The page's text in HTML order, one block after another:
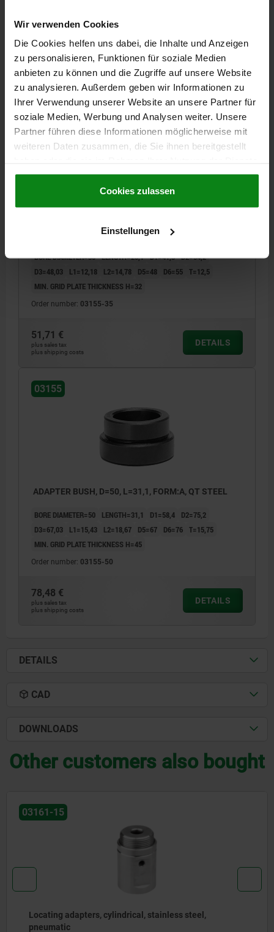
Wir verwenden Cookies
Die Cookies helfen uns dabei, die Inhalte und Anzeigen
zu personalisieren, Funktionen für soziale Medien
anbieten zu können und die Zugriffe auf unsere Website
zu analysieren. Außerdem geben wir Informationen zu
Ihrer Verwendung unserer Website an unsere Partner für
soziale Medien, Werbung und Analysen weiter. Unsere
Partner führen diese Informationen möglicherweise mit
weiteren Daten zusammen, die Sie ihnen bereitgestellt
gesammelt haben.Cookie Richtlinien
Datenschutz|AGB
Cookies zulassen
Einstellungen
MIN. GRID PLATE THICKNESS H=30
Order number:03155-30
33,83 €
plus sales tax
plus shipping costs
DETAILS
03155
ADAPTER BUSH, D=35, L=25,1, FORM:A, QT STEEL
BORE DIAMETER=35 LENGTH=25,1 D1=41,3 D2=54,2
D3=48,03
L1=12,18 L2=14,78 D5=48 D6=55 T=12,5
MIN. GRID PLATE THICKNESS H=32
Order number: 03155-35
51,71 €
plus sales tax
plus shipping costs
DETAILS
03155
ADAPTER BUSH, D=50, L=31,1, FORM:A, QT STEEL
BORE DIAMETER=50 LENGTH=31,1 D1=58,4
D2=75,2
D3=67,03
L1=15,43 L2=18,67 D5=67 D6=76 T=15,75
MIN. GRID PLATE THICKNESS H=45
Order number: 03155-50
78,48 €
plus sales tax
plus shipping costs
DETAILS
DETAILS
CAD
DOWNLOADS
Other customers also bought
stainless steel, Centring sleeves steel